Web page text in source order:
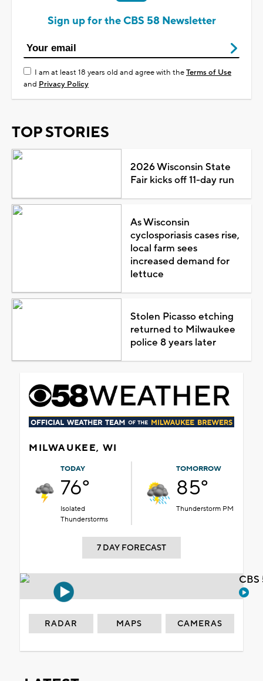
Sign up for the CBS 58 Newsletter
I am at least 18 years old and agree with theTerms of Use
and Privacy Policy
TOP STORIES
2026 Wisconsin State
Fair kicks off 11-day run
As Wisconsin
cyclosporiasis cases rise,
local farm sees
increased demand for
lettuce
Stolen Picasso etching
returned to Milwaukee
police 8 years later
MILWAUKEE, WI
TODAY
76°
Isolated
Thunderstorms
TOMORROW
85°
Thunderstorm PM
7 DAY FORECAST
RADAR MAPS CAMERAS